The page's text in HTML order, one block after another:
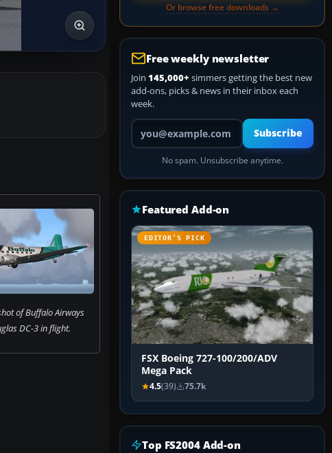
of Buffalo Airways
DC-3 in flight.
Or browse free downloads →
Free weekly newsletter
Join 145,000+ simmers getting the best new
add-ons, picks & news in their inbox each
week.
Your email address
Subscribe
No spam. Unsubscribe anytime.
Featured Add-on
EDITOR’S PICK
FSX Boeing 727-100/200/ADV
Mega Pack
4.5(39) 75.7k
Top FS2004 Add-on